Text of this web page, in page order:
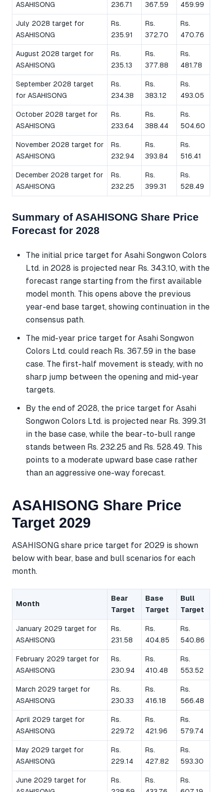
ASAHISONG
236.71
367.59
459.99
July 2028 target for
ASAHISONG
Rs.
235.91
Rs.
372.70
Rs.
470.76
August 2028 target for
ASAHISONG
Rs.
235.13
Rs.
377.88
Rs.
481.78
September 2028 target
for ASAHISONG
Rs.
234.38
Rs.
383.12
Rs.
493.05
October 2028 target for
ASAHISONG
Rs.
233.64
Rs.
388.44
Rs.
504.60
November 2028 target for
ASAHISONG
Rs.
232.94
Rs.
393.84
Rs.
516.41
December 2028 target for
ASAHISONG
Rs.
232.25
Rs.
399.31
Rs.
528.49
Summary of ASAHISONG Share Price
Forecast for 2028
The initial price target for Asahi Songwon Colors
Ltd. in 2028 is projected near Rs. 343.10, with the
forecast range starting from the first available
model month. This opens above the previous
year-end base target, showing continuation in the
consensus path.
The mid-year price target for Asahi Songwon
Colors Ltd. could reach Rs. 367.59 in the base
case. The first-half movement is steady, with no
sharp jump between the opening and mid-year
targets.
By the end of 2028, the price target for Asahi
Songwon Colors Ltd. is projected near Rs. 399.31
in the base case, while the bear-to-bull range
stands between Rs. 232.25 and Rs. 528.49. This
points to a moderate upward base case rather
than an aggressive one-way forecast.
ASAHISONG Share Price
Target 2029
ASAHISONG share price target for 2029 is shown
below with bear, base and bull scenarios for each
month.
Month
Bear
Target
Base
Target
Bull
Target
January 2029 target for
ASAHISONG
Rs.
231.58
Rs.
404.85
Rs.
540.86
February 2029 target for
ASAHISONG
Rs.
230.94
Rs.
410.48
Rs.
553.52
March 2029 target for
ASAHISONG
Rs.
230.33
Rs.
416.18
Rs.
566.48
April 2029 target for
ASAHISONG
Rs.
229.72
Rs.
421.96
Rs.
579.74
May 2029 target for
ASAHISONG
Rs.
229.14
Rs.
427.82
Rs.
593.30
June 2029 target for
Rs.
Rs.
Rs.